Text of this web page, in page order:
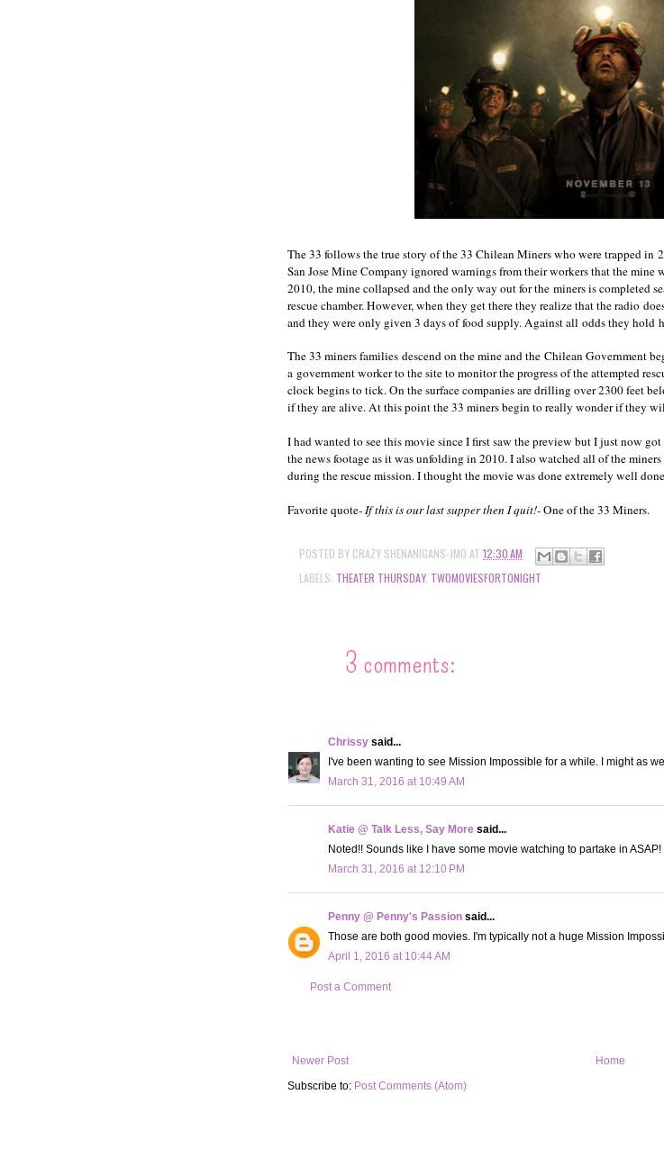
The 33 follows the true story of the 33 Chilean Miners who were trapped in
San Jose Mine Company ignored warnings from their workers that the mine
2010, the mine collapsed and the only way out for the miners is completed
rescue chamber. However, when they get there they realize that the radio
and they were only given 3 days of food supply. Against all odds they hold
The 33 miners families descend on the mine and the Chilean Government
a government worker to the site to monitor the progress of the attempted
clock begins to tick. On the surface companies are drilling over 2300 feet
if they are alive. At this point the 33 miners begin to really wonder if they
I had wanted to see this movie since I first saw the preview but I just now
the news footage as it was unfolding in 2010. I also watched all of the
during the rescue mission. I thought the movie was done extremely well
Favorite quote-If this is our last supper then I quit!-One of the 33 Miners.
POSTED BY CRAZY SHENANIGANS-JMO AT 12:30 AM
LABELS: THEATER THURSDAY, TWOMOVIESFORTONIGHT
3 comments:
Chrissy said...
I've been wanting to see Mission Impossible for a while. I might as
March 31, 2016 at 10:49 AM
Katie @ Talk Less, Say More said...
Noted!! Sounds like I have some movie watching to partake in ASAP!
March 31, 2016 at 12:10 PM
Penny @ Penny's Passion said...
Those are both good movies. I'm typically not a huge Mission
April 1, 2016 at 10:44 AM
Post a Comment
Newer Post
Home
Subscribe to: Post Comments (Atom)